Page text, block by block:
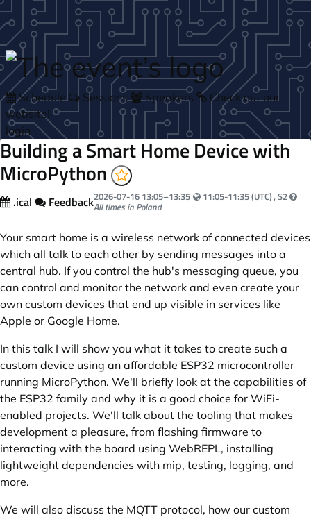
Skip to main content
Schedule Sessions Speakers
Check out our
website!
login
Building a Smart Home Device with
MicroPython
.ical Feedback2026-07-16 13:05–13:35 Your local time:
11:05-11:35 (UTC), S2
All times in Poland
Your smart home is a wireless network of connected devices
which all talk to each other by sending messages into a
central hub. If you control the hub's messaging queue, you
can control and monitor the network and even create your
own custom devices that end up visible in services like
Apple or Google Home.
In this talk I will show you what it takes to create such a
custom device using an affordable ESP32 microcontroller
running MicroPython. We'll briefly look at the capabilities of
the ESP32 family and why it is a good choice for WiFi-
enabled projects. We'll talk about the tooling that makes
development a pleasure, from flashing firmware to
interacting with the board using WebREPL, installing
lightweight dependencies with mip, testing, logging, and
more.
We will also discuss the MQTT protocol, how our custom